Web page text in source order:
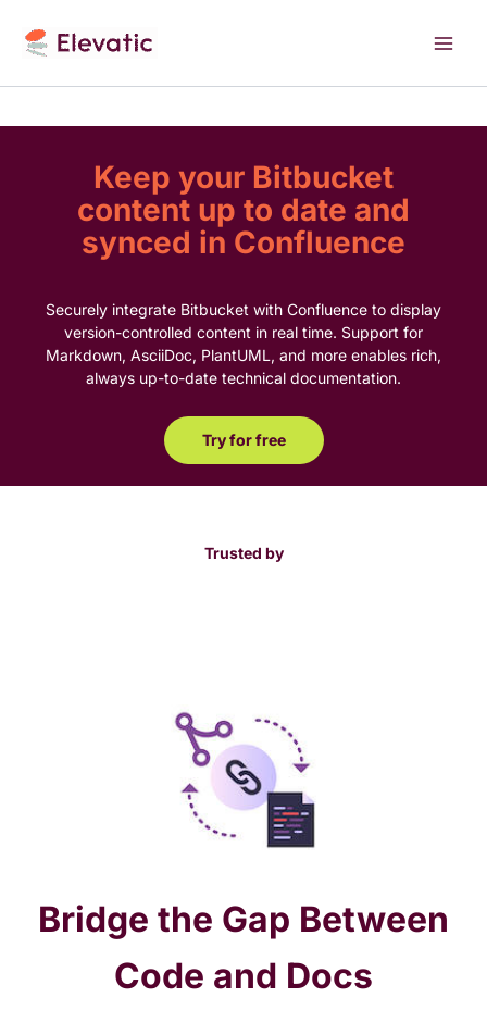
content
Keep your Bitbucket
content up to date and
synced in Confluence
Securely integrate Bitbucket with Confluence to display
version-controlled content in real time. Support for
Markdown, AsciiDoc, PlantUML, and more enables rich,
always up-to-date technical documentation.
Try for free
Trusted by
Bridge the Gap Between
Code and Docs